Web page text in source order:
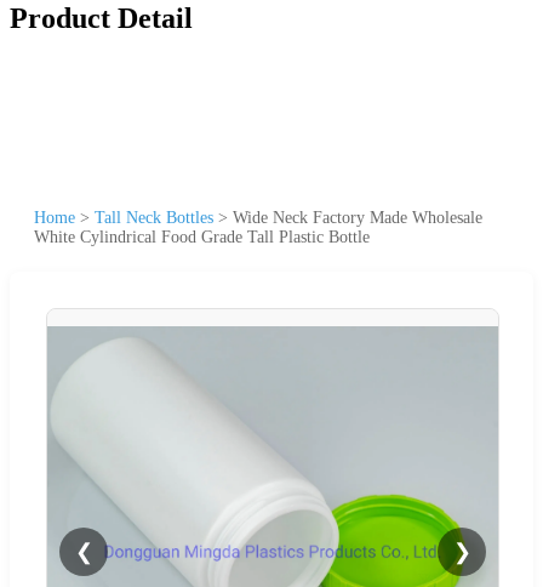
Product Detail
Home > Tall Neck Bottles > Wide Neck Factory Made Wholesale
White Cylindrical Food Grade Tall Plastic Bottle
❮ ❯